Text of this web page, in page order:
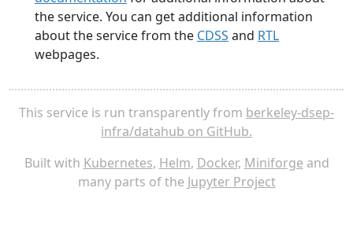
the service. You can get additional information
about the service from the CDSS and RTL
webpages.
This service is run transparently from berkeley-dsep-
infra/datahub on GitHub.
Built with Kubernetes, Helm, Docker, Miniforge and
many parts of the Jupyter Project